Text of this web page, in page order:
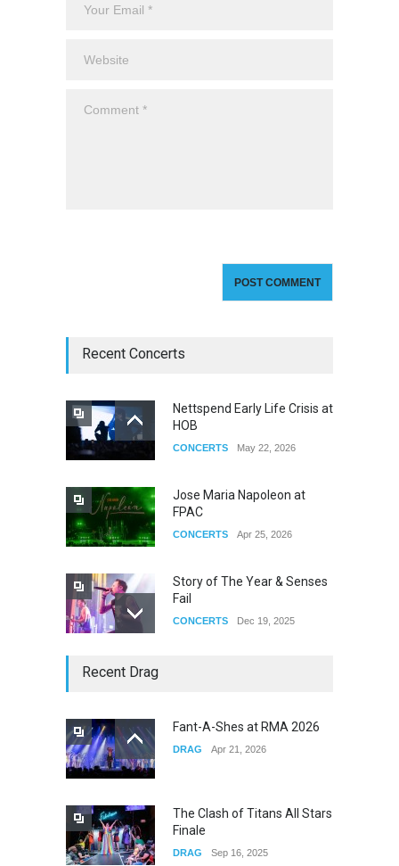
Recent Concerts
Nettspend Early Life Crisis at
HOB
CONCERTS May 22, 2026
Jose Maria Napoleon at
FPAC
CONCERTS Apr 25, 2026
Story of The Year & Senses
Fail
CONCERTS Dec 19, 2025
underscores GALLERIA at
Recent Drag
Fant-A-Shes at RMA 2026
DRAG Apr 21, 2026
The Clash of Titans All Stars
Finale
DRAG Sep 16, 2025